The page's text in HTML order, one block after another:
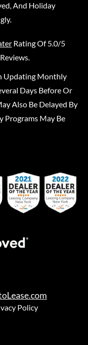
And Holiday
Rating Of 5.0/5
Updating Monthly
Days Before Or
Also Be Delayed By
Programs May Be
Policy